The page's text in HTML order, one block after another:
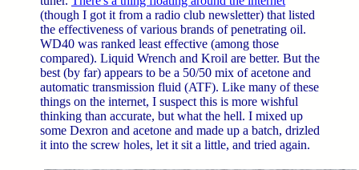
(though I got it from a radio club newsletter) that listed
the effectiveness of various brands of penetrating oil.
WD40 was ranked least effective (among those
compared). Liquid Wrench and Kroil are better. But the
best (by far) appears to be a 50/50 mix of acetone and
automatic transmission fluid (ATF). Like many of these
things on the internet, I suspect this is more wishful
thinking than accurate, but what the hell. I mixed up
some Dexron and acetone and made up a batch, drizled
it into the screw holes, let it sit a little, and tried again.